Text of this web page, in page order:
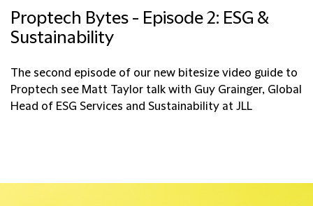
Proptech Bytes - Episode 2: ESG &
Sustainability
The second episode of our new bitesize video guide to
Proptech see Matt Taylor talk with Guy Grainger, Global
Head of ESG Services and Sustainability at JLL